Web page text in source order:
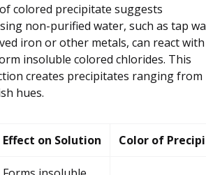
colored precipitate suggests
non-purified water, such as tap
iron or other metals, can react with
insoluble colored chlorides. This
creates precipitates ranging from
hues.
Effect on Solution Color of